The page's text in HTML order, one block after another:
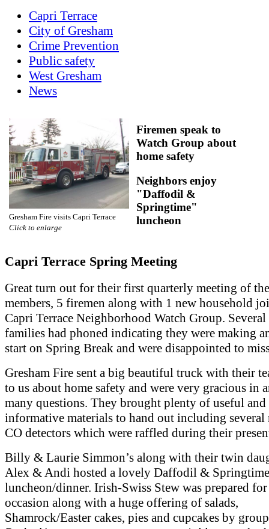
Capri Terrace
City of Gresham
Crime Prevention
Public safety
West Gresham
News
Gresham Fire visits Capri Terrace
Click to enlarge
Firemen speak to
Watch Group about
home safety
Neighbors enjoy
"Daffodil &
Springtime"
luncheon
Capri Terrace Spring Meeting
Great turn out for their first quarterly meeting of
members, 5 firemen along with 1 new household
Capri Terrace Neighborhood Watch Group.
families had phoned indicating they were making
start on Spring Break and were disappointed to
Gresham Fire sent a big beautiful truck with their
to us about home safety and were very gracious in
many questions. They brought plenty of useful and
informative materials to hand out including several
CO detectors which were raffled during their
Billy & Laurie Simmon’s along with their twin
Alex & Andi hosted a lovely Daffodil & Springtime
luncheon/dinner. Irish-Swiss Stew was prepared
occasion along with a huge offering of salads,
Shamrock/Easter cakes, pies and cupcakes by